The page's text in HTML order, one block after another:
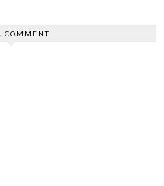
COMMENT